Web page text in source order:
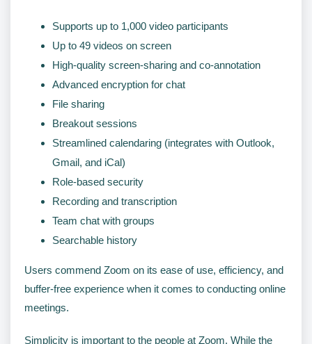
Supports up to 1,000 video participants
Up to 49 videos on screen
High-quality screen-sharing and co-annotation
Advanced encryption for chat
File sharing
Breakout sessions
Streamlined calendaring (integrates with Outlook,
Gmail, and iCal)
Role-based security
Recording and transcription
Team chat with groups
Searchable history
Users commend Zoom on its ease of use, efficiency, and
buffer-free experience when it comes to conducting online
meetings.
Simplicity is important to the people at Zoom. While the